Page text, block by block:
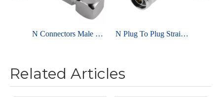
N Connectors Male Clamp Right Angle For RG6 Cables N Plug To Plug Straight Brass Body Adapter
Related Articles